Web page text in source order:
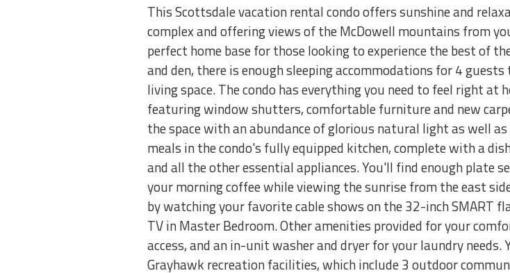
This Scottsdale vacation rental condo offers sunshine and
complex and offering views of the McDowell mountains from
perfect home base for those looking to experience the best of
and den, there is enough sleeping accommodations for 4
living space. The condo has everything you need to feel right
featuring window shutters, comfortable furniture and new
the space with an abundance of glorious natural light as well
meals in the condo's fully equipped kitchen, complete with a
and all the other essential appliances. You'll find enough plate
your morning coffee while viewing the sunrise from the east
by watching your favorite cable shows on the 32-inch SMART
TV in Master Bedroom. Other amenities provided for your
access, and an in-unit washer and dryer for your laundry
Grayhawk recreation facilities, which include 3 outdoor